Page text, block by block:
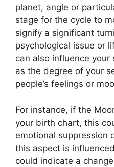
planet, angle or
stage for the cycle to
signify a significant
psychological issue or
can also influence
as the degree of your
people’s feelings or
For instance, if the
your birth chart, this
emotional suppression
this aspect is
could indicate a